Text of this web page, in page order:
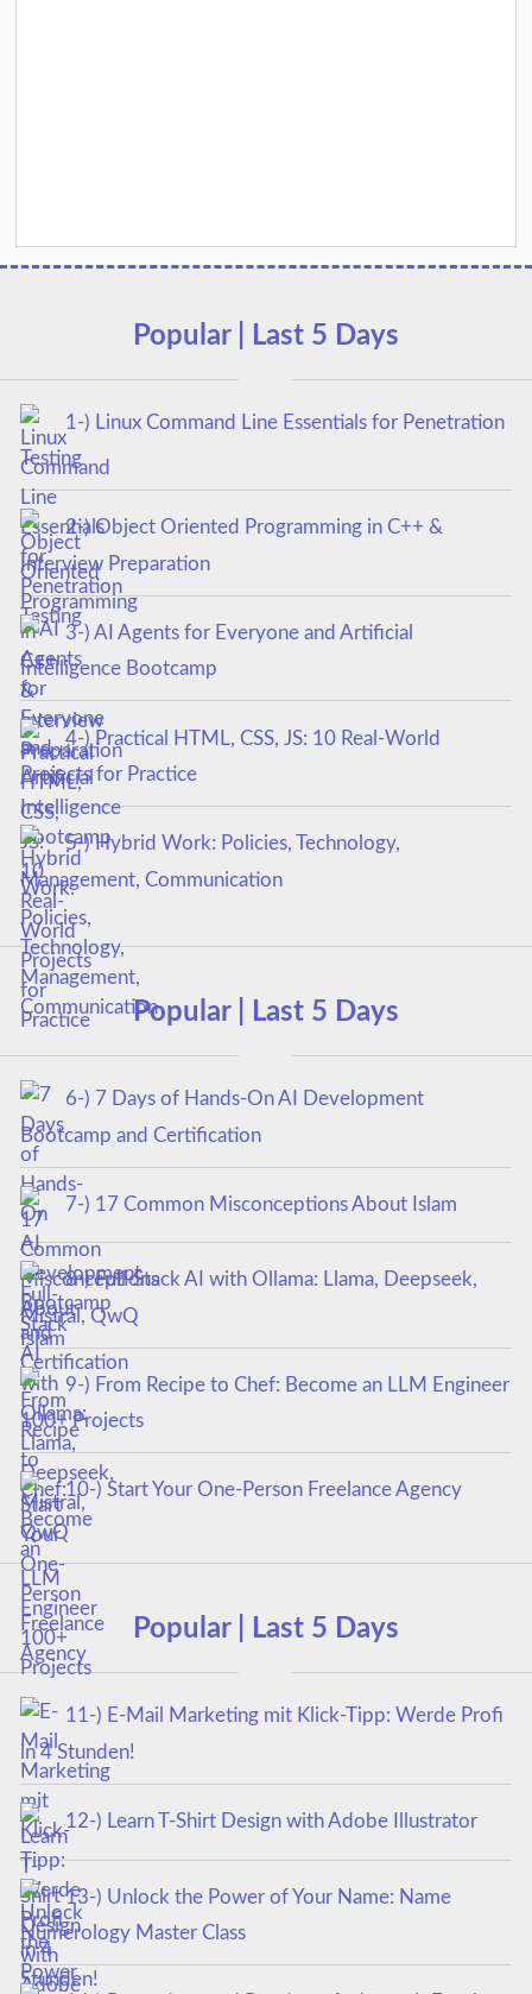
Popular | Last 5 Days
1-) Linux Command Line Essentials for Penetration
Testing
2-) Object Oriented Programming in C++ &
Interview Preparation
3-) AI Agents for Everyone and Artificial
Intelligence Bootcamp
4-) Practical HTML, CSS, JS: 10 Real-World
Projects for Practice
5-) Hybrid Work: Policies, Technology,
Management, Communication
Popular | Last 5 Days
6-) 7 Days of Hands-On AI Development
Bootcamp and Certification
7-) 17 Common Misconceptions About Islam
8-) Full-Stack AI with Ollama: Llama, Deepseek,
Mistral, QwQ
9-) From Recipe to Chef: Become an LLM Engineer
100+ Projects
10-) Start Your One-Person Freelance Agency
Popular | Last 5 Days
11-) E-Mail Marketing mit Klick-Tipp: Werde Profi
in 4 Stunden!
12-) Learn T-Shirt Design with Adobe Illustrator
13-) Unlock the Power of Your Name: Name
Numerology Master Class